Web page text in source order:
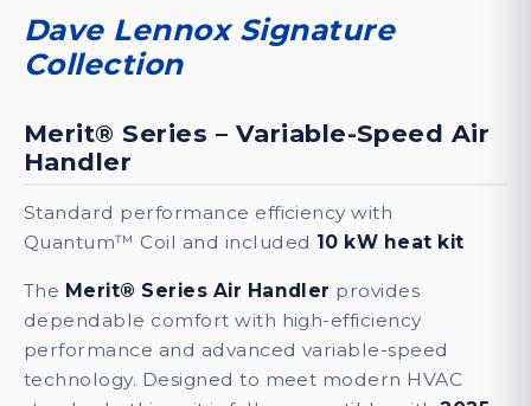
Kit
Included)
DESCRIPTION
Dave Lennox Signature
Collection
Merit® Series – Variable-Speed Air
Handler
Standard performance efficiency with
Quantum™ Coil and included 10 kW heat kit
The Merit® Series Air Handler provides
dependable comfort with high-efficiency
performance and advanced variable-speed
technology. Designed to meet modern HVAC